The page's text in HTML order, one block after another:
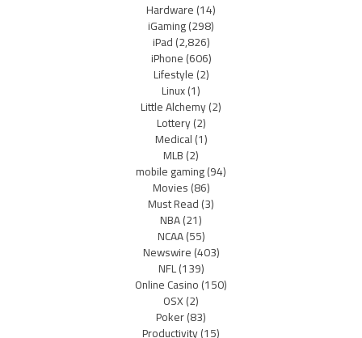
Hardware(14)
iGaming(298)
iPad(2,826)
iPhone(606)
Lifestyle(2)
Linux(1)
Little Alchemy(2)
Lottery(2)
Medical(1)
MLB(2)
mobile gaming(94)
Movies(86)
Must Read(3)
NBA(21)
NCAA(55)
Newswire(403)
NFL(139)
Online Casino(150)
OSX(2)
Poker(83)
Productivity(15)